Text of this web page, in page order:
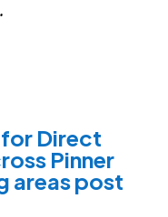
Direct
Pinner
areas post